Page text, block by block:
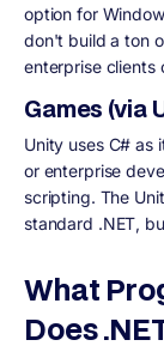
option for
don't build a ton
enterprise clients
Games (via
Unity uses C# as
or enterprise
scripting. The
standard .NET,
What
Does